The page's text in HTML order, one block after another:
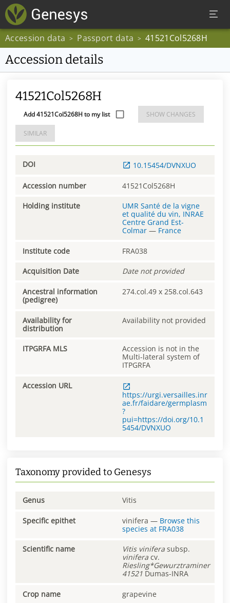
Accession data > Passport data > 41521Col5268H
Accession details
41521Col5268H
Add 41521Col5268H to my list SHOW CHANGES
SIMILAR
DOI 10.15454/DVNXUO
Accession number 41521Col5268H
Holding institute
UMR Santé de la vigne
et qualité du vin, INRAE
Centre Grand Est-
Colmar — France
Institute code FRA038
Acquisition Date Date not provided
Ancestral information
(pedigree)
274.col.49 x 258.col.643
Availability for
distribution
Availability not provided
ITPGRFA MLS
Accession is not in the
Multi-lateral system of
ITPGRFA
Accession URL
https://urgi.versailles.inr
ae.fr/faidare/germplasm
?
pui=https://doi.org/10.1
5454/DVNXUO
Taxonomy provided to Genesys
Genus Vitis
Specific epithet vinifera — Browse this
species at FRA038
Scientific name Vitis vinifera subsp.
vinifera cv.
Riesling*Gewurztraminer
41521 Dumas-INRA
Crop name grapevine